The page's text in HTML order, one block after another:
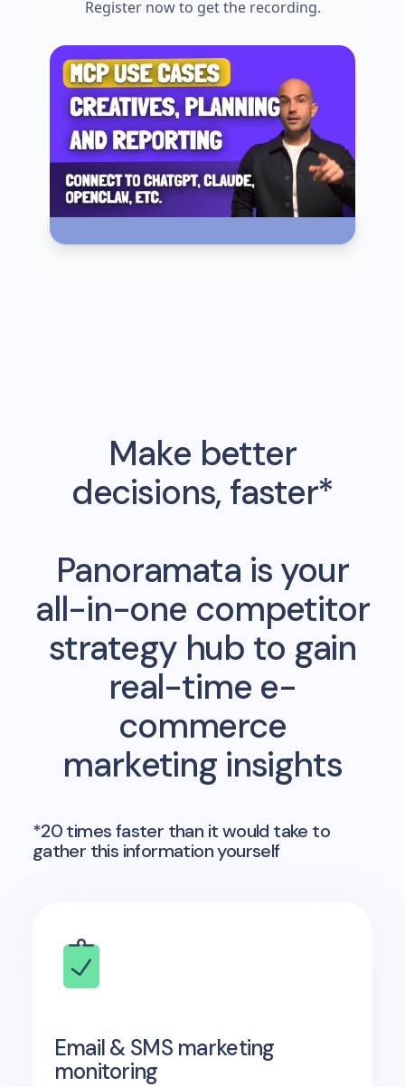
Register now to get the recording.
Make better
decisions, faster*
Panoramata is your
all-in-one competitor
strategy hub to gain
real-time e-
commerce
marketing insights
*20 times faster than it would take to
gather this information yourself
Email & SMS marketing
monitoring